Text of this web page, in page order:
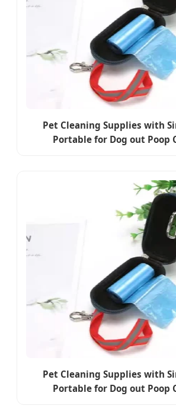
Pet Cleaning Supplies with
Portable for Dog out Poop
Pet Cleaning Supplies with
Portable for Dog out Poop